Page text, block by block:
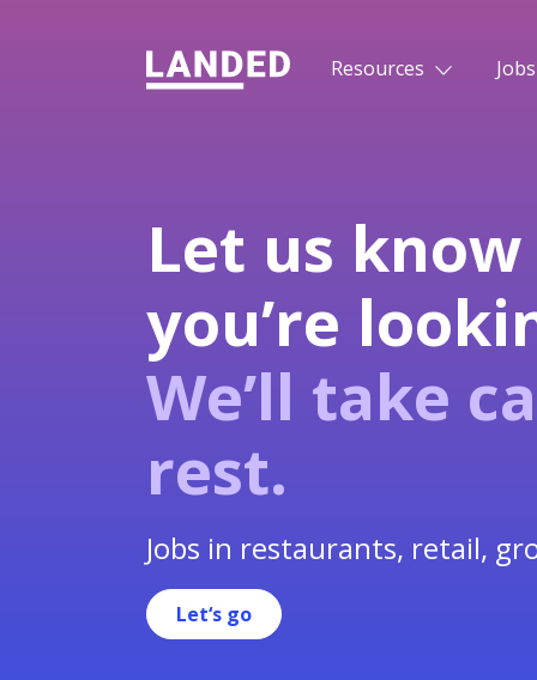
Resources Jobs
Let us
you’re
We’ll take
rest.
Jobs in restaurants, retail,
Let‘s go